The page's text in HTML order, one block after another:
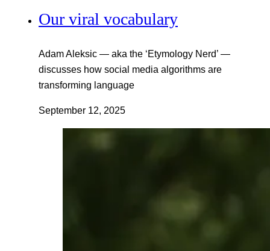
Our viral vocabulary
Adam Aleksic — aka the ‘Etymology Nerd’ —
discusses how social media algorithms are
transforming language
September 12, 2025